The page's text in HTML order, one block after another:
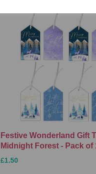
Festive Wonderland Gift
Midnight Forest - Pack of
£1.50